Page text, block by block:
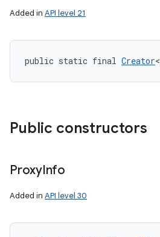
Added in API level 21
public static final Creator<
Public constructors
ProxyInfo
Added in API level 30